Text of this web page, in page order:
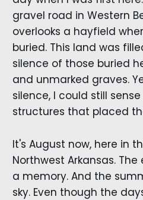
gravel road in Western
overlooks a hayfield
buried. This land was
silence of those buried
and unmarked graves.
silence, I could still
structures that placed
It's August now, here in
Northwest Arkansas.
a memory. And the
sky. Even though the